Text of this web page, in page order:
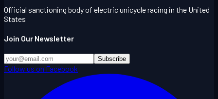
Official sanctioning body of electric unicycle racing in the United
States
Join Our Newsletter
Subscribe
Follow us on Facebook